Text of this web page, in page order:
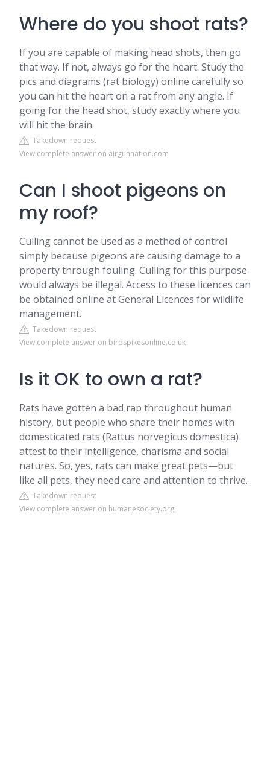
Where do you shoot rats?
If you are capable of making head shots, then go
that way. If not, always go for the heart. Study the
pics and diagrams (rat biology) online carefully so
you can hit the heart on a rat from any angle. If
going for the head shot, study exactly where you
will hit the brain.
Takedown request
View complete answer on airgunnation.com
Can I shoot pigeons on
my roof?
Culling cannot be used as a method of control
simply because pigeons are causing damage to a
property through fouling. Culling for this purpose
would always be illegal. Access to these licences can
be obtained online at General Licences for wildlife
management.
Takedown request
View complete answer on birdspikesonline.co.uk
Is it OK to own a rat?
Rats have gotten a bad rap throughout human
history, but people who share their homes with
domesticated rats (Rattus norvegicus domestica)
attest to their intelligence, charisma and social
natures. So, yes, rats can make great pets—but
like all pets, they need care and attention to thrive.
Takedown request
View complete answer on humanesociety.org